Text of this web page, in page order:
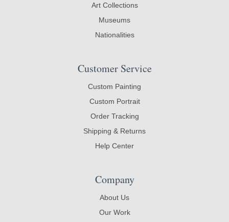
Art Collections
Museums
Nationalities
Customer Service
Custom Painting
Custom Portrait
Order Tracking
Shipping & Returns
Help Center
Company
About Us
Our Work